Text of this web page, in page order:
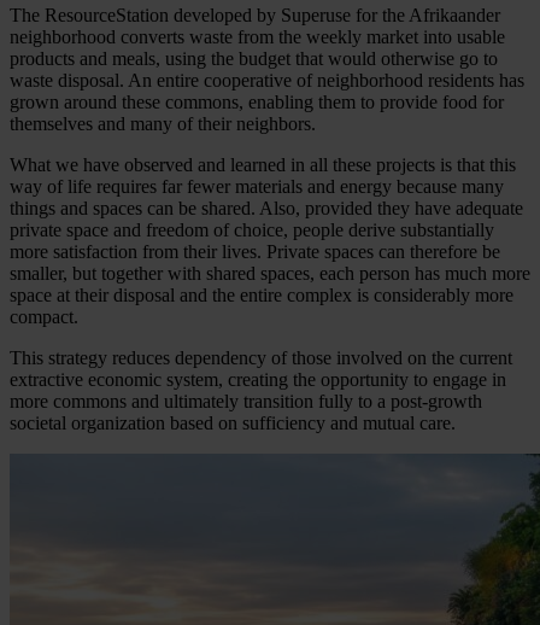
The ResourceStation developed by Superuse for the Afrikaander
neighborhood converts waste from the weekly market into usable
products and meals, using the budget that would otherwise go to
waste disposal. An entire cooperative of neighborhood residents has
grown around these commons, enabling them to provide food for
themselves and many of their neighbors.
What we have observed and learned in all these projects is that this
way of life requires far fewer materials and energy because many
things and spaces can be shared. Also, provided they have adequate
private space and freedom of choice, people derive substantially
more satisfaction from their lives. Private spaces can therefore be
smaller, but together with shared spaces, each person has much more
space at their disposal and the entire complex is considerably more
compact.
This strategy reduces dependency of those involved on the current
extractive economic system, creating the opportunity to engage in
more commons and ultimately transition fully to a post-growth
societal organization based on sufficiency and mutual care.